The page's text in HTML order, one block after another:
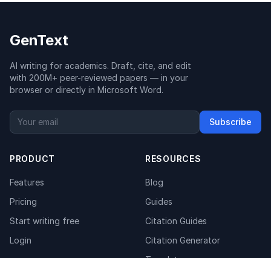
GenText
AI writing for academics. Draft, cite, and edit
with 200M+ peer-reviewed papers — in your
browser or directly in Microsoft Word.
Subscribe
PRODUCT
Features
Pricing
Start writing free
Login
RESOURCES
Blog
Guides
Citation Guides
Citation Generator